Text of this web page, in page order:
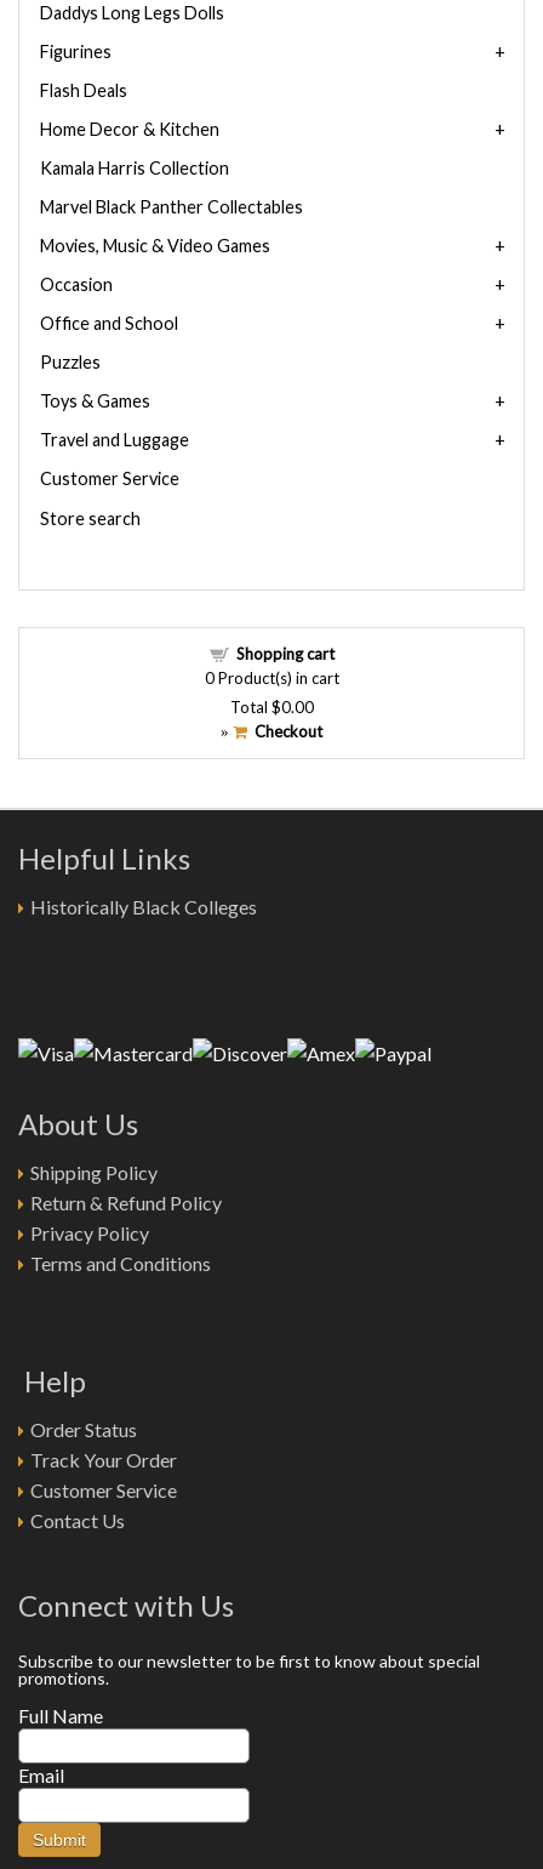
Daddys Long Legs Dolls
Figurines
Flash Deals
Home Decor & Kitchen
Kamala Harris Collection
Marvel Black Panther Collectables
Movies, Music & Video Games
Occasion
Office and School
Puzzles
Toys & Games
Travel and Luggage
Customer Service
Store search
Shopping cart
0Product(s) in cart
Total $0.00
» Checkout
Helpful Links
Historically Black Colleges
About Us
Shipping Policy
Return & Refund Policy
Privacy Policy
Terms and Conditions
Help
Order Status
Track Your Order
Customer Service
Contact Us
Connect with Us
Subscribe to our newsletter to be first to know about special
promotions.
Full Name
Email